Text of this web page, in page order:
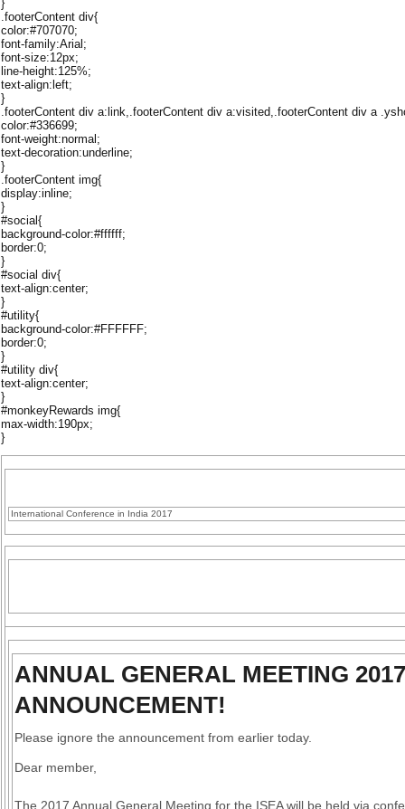
}
.footerContent div{
color:#707070;
font-family:Arial;
font-size:12px;
line-height:125%;
text-align:left;
}
.footerContent div a:link,.footerContent div a:visited,.footerContent div a
color:#336699;
font-weight:normal;
text-decoration:underline;
}
.footerContent img{
display:inline;
}
#social{
background-color:#ffffff;
border:0;
}
#social div{
text-align:center;
}
#utility{
background-color:#FFFFFF;
border:0;
}
#utility div{
text-align:center;
}
#monkeyRewards img{
max-width:190px;
}
International Conference in India 2017
ANNUAL GENERAL MEETING
ANNOUNCEMENT!
Please ignore the announcement from earlier today.
Dear member,
The 2017 Annual General Meeting for the ISEA will be held via